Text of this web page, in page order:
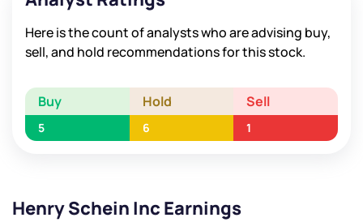
Here is the count of analysts who are advising buy,
sell, and hold recommendations for this stock.
Buy Hold Sell
5 6 1
Henry Schein Inc Earnings